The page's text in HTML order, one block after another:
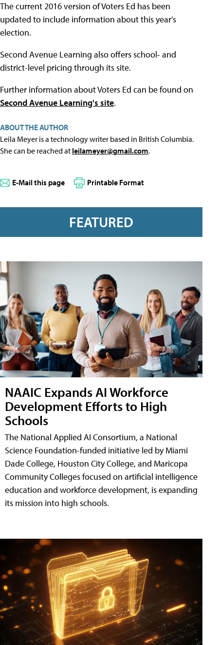
The current 2016 version of Voters Ed has been
updated to include information about this year's
election.
Second Avenue Learning also offers school- and
district-level pricing through its site.
Further information about Voters Ed can be found on
Second Avenue Learning's site.
ABOUT THE AUTHOR
Leila Meyer is a technology writer based in British Columbia.
She can be reached at leilameyer@gmail.com.
E-Mail this page Printable Format
FEATURED
NAAIC Expands AI Workforce
Development Efforts to High
Schools
The National Applied AI Consortium, a National
Science Foundation-funded initiative led by Miami
Dade College, Houston City College, and Maricopa
Community Colleges focused on artificial intelligence
education and workforce development, is expanding
its mission into high schools.